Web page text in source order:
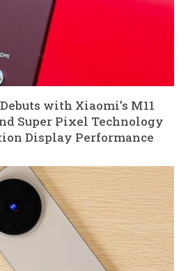
with Xiaomi’s M11
Super Pixel Technology
Display Performance